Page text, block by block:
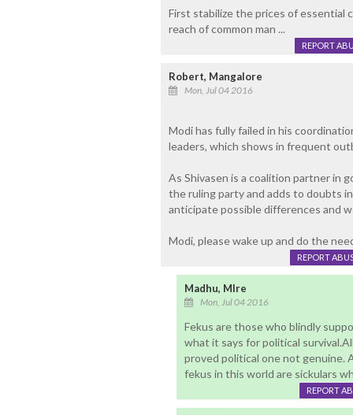
First stabilize the prices of essential
reach of common man ...
REPORT
Robert, Mangalore
Mon, Jul 04 2016
Modi has fully failed in his
leaders, which shows in frequent
As Shivasen is a coalition partner in
the ruling party and adds to doubts
anticipate possible differences and
Modi, please wake up and do the
REPORT
Madhu, Mlre
Mon, Jul 04 2016
Fekus are those who blindly
what it says for political
proved political one not genuine.
fekus in this world are sickulars
REPORT